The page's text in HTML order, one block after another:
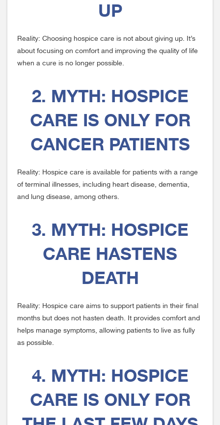
UP
Reality: Choosing hospice care is not about giving up. It’s
about focusing on comfort and improving the quality of life
when a cure is no longer possible.
2. MYTH: HOSPICE
CARE IS ONLY FOR
CANCER PATIENTS
Reality: Hospice care is available for patients with a range
of terminal illnesses, including heart disease, dementia,
and lung disease, among others.
3. MYTH: HOSPICE
CARE HASTENS
DEATH
Reality: Hospice care aims to support patients in their final
months but does not hasten death. It provides comfort and
helps manage symptoms, allowing patients to live as fully
as possible.
4. MYTH: HOSPICE
CARE IS ONLY FOR